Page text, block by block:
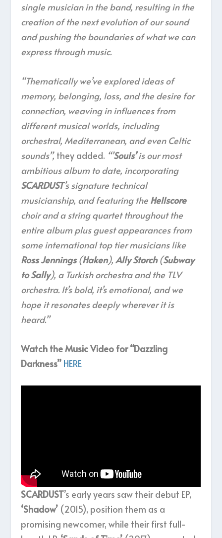
single musician in the band, resulting in the
creation of the next evolution of our sound
and pushing the boundaries of what we can
express through music.
“Thematically we’ve explored ideas of
memory, belonging, loss, and the desire for
connection, weaving in influences from
different musical worlds, including
orchestral, Mediterranean, and even Celtic
sounds”, they added. “’Souls’is our most
ambitious album to date, incorporating
SCARDUST’s signature technical
musicianship, and featuring the Hellscore
choir and a string quartet throughout the
entire album plus guest appearances from
some international top tier musicians like
Ross Jennings(Haken),Ally Storch(Subway
to Sally), a Turkish orchestra and the TLV
orchestra. It’s bold, it’s emotional, and we
hope it resonates deeply wherever it is
heard.”
Watch the Music Video for “Dazzling
Darkness” HERE
SCARDUST’s early years saw their debut EP,
‘Shadow’ (2015), position them as a
promising newcomer, while their first full-